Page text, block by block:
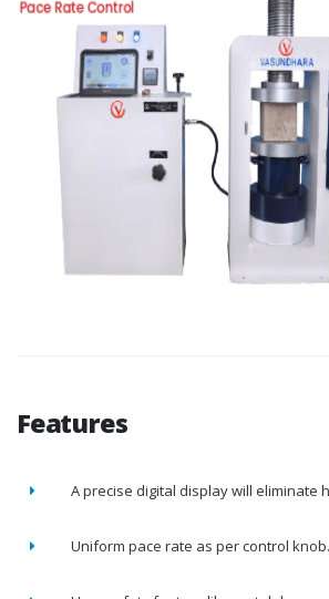
Features
A precise digital display will eliminate
Uniform pace rate as per control knob.